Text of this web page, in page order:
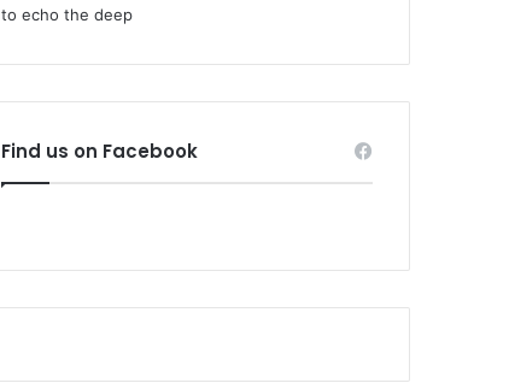
to echo the deep
Find us on Facebook